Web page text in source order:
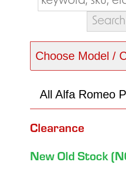
Choose Model /
All Alfa Romeo
Clearance
New Old Stock